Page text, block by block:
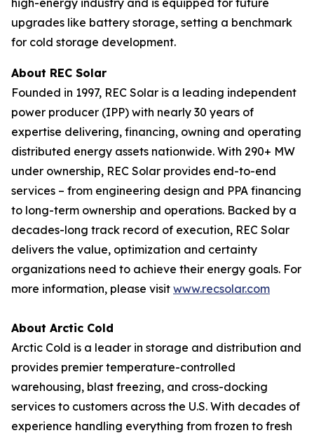
high-energy industry and is equipped for future
upgrades like battery storage, setting a benchmark
for cold storage development.
About REC Solar
Founded in 1997, REC Solar is a leading independent
power producer (IPP) with nearly 30 years of
expertise delivering, financing, owning and operating
distributed energy assets nationwide. With 290+ MW
under ownership, REC Solar provides end-to-end
services – from engineering design and PPA financing
to long-term ownership and operations. Backed by a
decades-long track record of execution, REC Solar
delivers the value, optimization and certainty
organizations need to achieve their energy goals. For
more information, please visit www.recsolar.com
About Arctic Cold
Arctic Cold is a leader in storage and distribution and
provides premier temperature-controlled
warehousing, blast freezing, and cross-docking
services to customers across the U.S. With decades of
experience handling everything from frozen to fresh